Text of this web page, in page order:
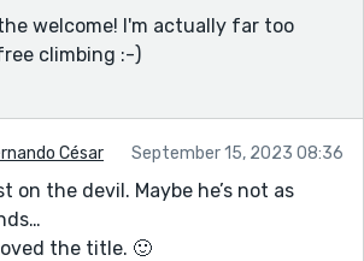
welcome! I'm actually far too
climbing :-)
César September 15, 2023 08:36
on the devil. Maybe he’s not as
the title. 🙂